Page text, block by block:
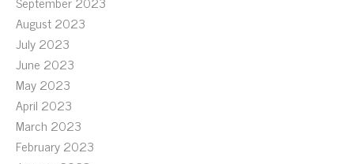
August 2023
July 2023
June 2023
May 2023
April 2023
March 2023
February 2023